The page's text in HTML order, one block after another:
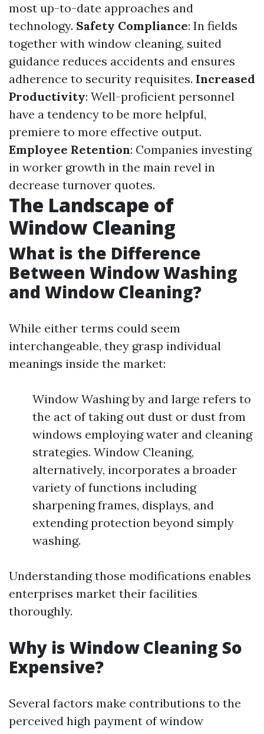
most up-to-date approaches and
technology. Safety Compliance: In fields
together with window cleaning, suited
guidance reduces accidents and ensures
adherence to security requisites. Increased
Productivity: Well-proficient personnel
have a tendency to be more helpful,
premiere to more effective output.
Employee Retention: Companies investing
in worker growth in the main revel in
decrease turnover quotes.
The Landscape of
Window Cleaning
What is the Difference
Between Window Washing
and Window Cleaning?
While either terms could seem
interchangeable, they grasp individual
meanings inside the market:
Window Washing by and large refers to
the act of taking out dust or dust from
windows employing water and cleaning
strategies. Window Cleaning,
alternatively, incorporates a broader
variety of functions including
sharpening frames, displays, and
extending protection beyond simply
washing.
Understanding those modifications enables
enterprises market their facilities
thoroughly.
Why is Window Cleaning So
Expensive?
Several factors make contributions to the
perceived high payment of window